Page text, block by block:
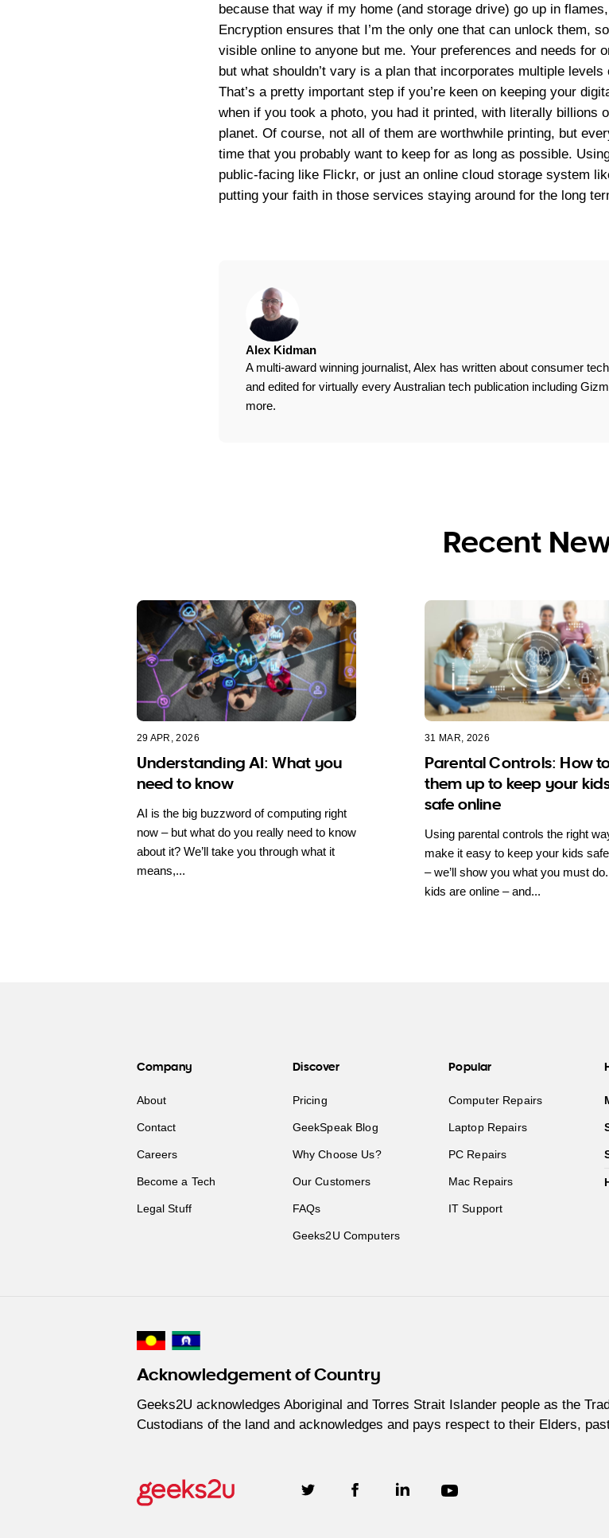
because that way if my home (and storage drive) go up in
Encryption ensures that I’m the only one that can unlock them,
visible online to anyone but me. Your preferences and needs for
but what shouldn’t vary is a plan that incorporates multiple levels
That’s a pretty important step if you’re keen on keeping your
when if you took a photo, you had it printed, with literally billions
planet. Of course, not all of them are worthwhile printing, but
time that you probably want to keep for as long as possible.
public-facing like Flickr, or just an online cloud storage system
putting your faith in those services staying around for the long
Alex Kidman
A multi-award winning journalist, Alex has written about consumer
and edited for virtually every Australian tech publication including
more.
Recent
29 APR, 2026
Understanding AI: What you
need to know
AI is the big buzzword of computing right
now – but what do you really need to know
about it? We’ll take you through what it
means,...
31 MAR, 2026
Parental Controls: How
them up to keep your
safe online
Using parental controls the right
make it easy to keep your kids
– we’ll show you what you must
kids are online – and...
Company
About
Contact
Careers
Become a Tech
Legal Stuff
Discover
Pricing
GeekSpeak Blog
Why Choose Us?
Our Customers
FAQs
Geeks2U Computers
Popular
Computer Repairs
Laptop Repairs
PC Repairs
Mac Repairs
IT Support
Acknowledgement of Country
Geeks2U acknowledges Aboriginal and Torres Strait Islander people as the
Custodians of the land and acknowledges and pays respect to their Elders,